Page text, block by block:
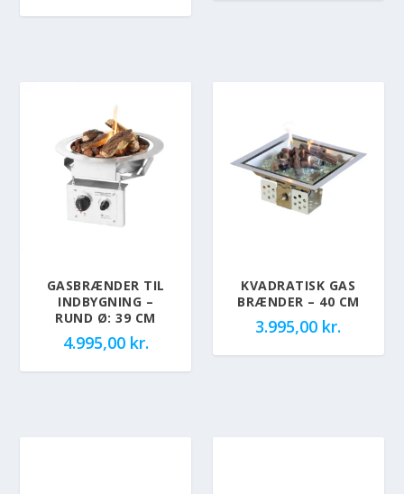
GASBRÆNDER TIL
INDBYGNING –
RUND Ø: 39 CM
4.995,00 kr.
KVADRATISK GAS
BRÆNDER – 40 CM
3.995,00 kr.